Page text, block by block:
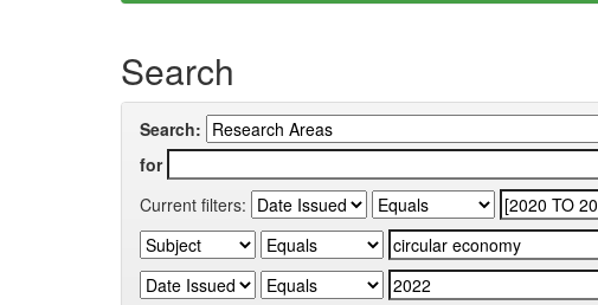
Search
Search:
for
Current filters: